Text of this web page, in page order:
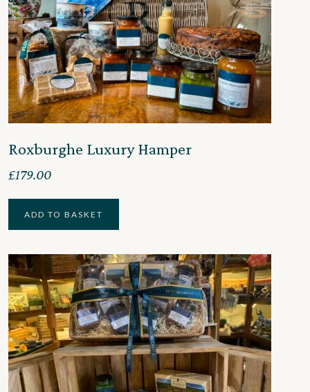
Roxburghe Luxury Hamper
£179.00
ADD TO BASKET